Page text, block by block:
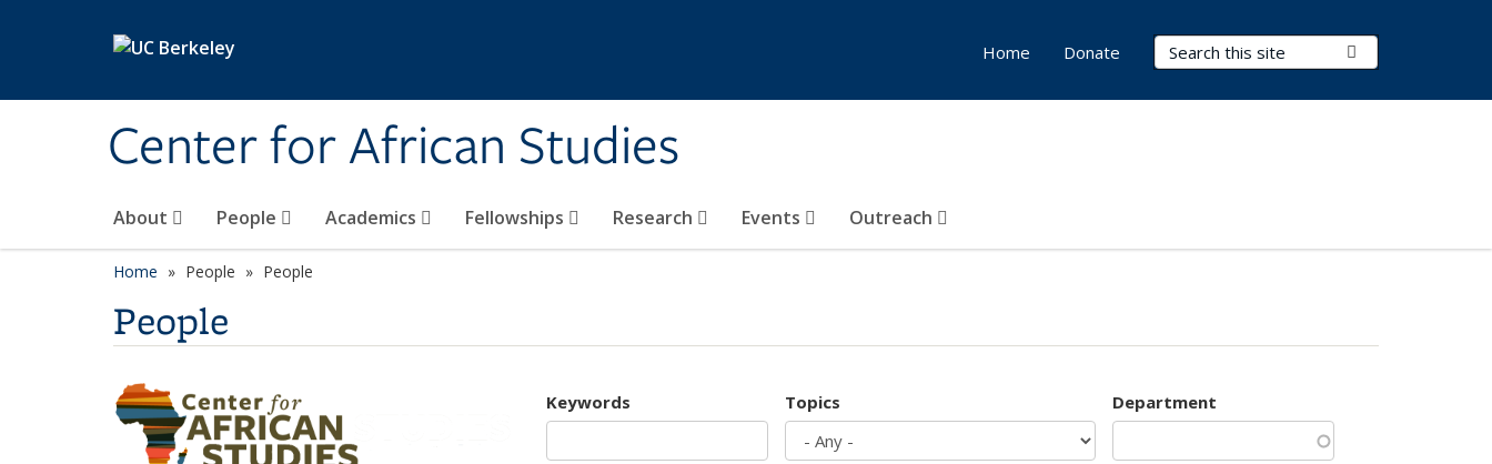
Center for African Studies
Search Terms
About People Academics Fellowships Research Events Outreach
Home Donate
Home People People
People
Keywords Topics Department